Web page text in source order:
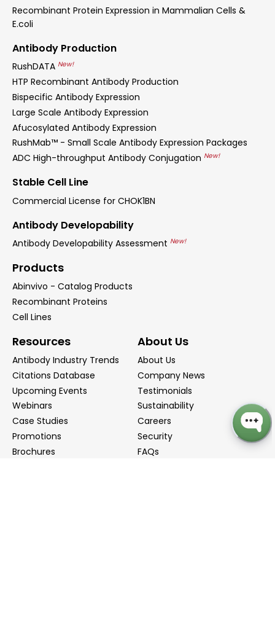
Recombinant Protein Expression in Mammalian Cells &
E.coli
Antibody Production
RushDATA New!
HTP Recombinant Antibody Production
Bispecific Antibody Expression
Large Scale Antibody Expression
Afucosylated Antibody Expression
RushMab™ - Small Scale Antibody Expression Packages
ADC High-throughput Antibody Conjugation New!
Stable Cell Line
Commercial License for CHOK1BN
Antibody Developability
Antibody Developability Assessment New!
Products
Abinvivo - Catalog Products
Recombinant Proteins
Cell Lines
Resources
Antibody Industry Trends
Citations Database
Upcoming Events
Webinars
Case Studies
Promotions
Brochures
About Us
About Us
Company News
Testimonials
Sustainability
Careers
Security
FAQs